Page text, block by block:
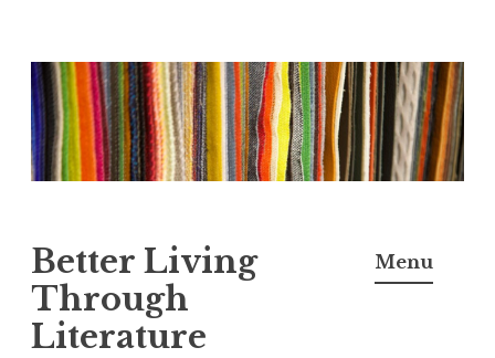
Skip
to
content
Better Living
Through
Literature
Menu